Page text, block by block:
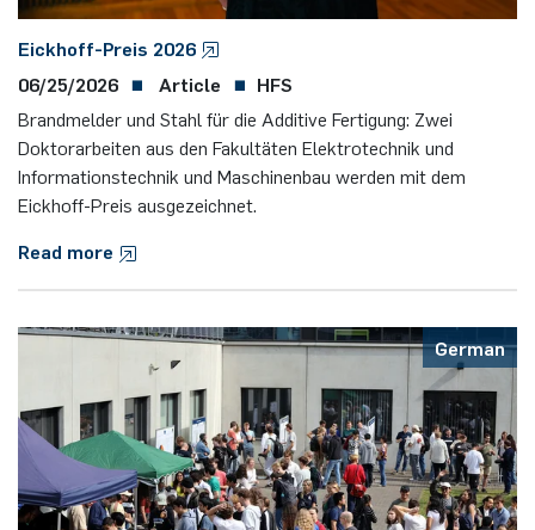
Eickhoff-Preis 2026
06/25/2026
Article
HFS
Brandmelder und Stahl für die Additive Fertigung: Zwei
Doktorarbeiten aus den Fakultäten Elektrotechnik und
Informationstechnik und Maschinenbau werden mit dem
Eickhoff-Preis ausgezeichnet.
Read more
German